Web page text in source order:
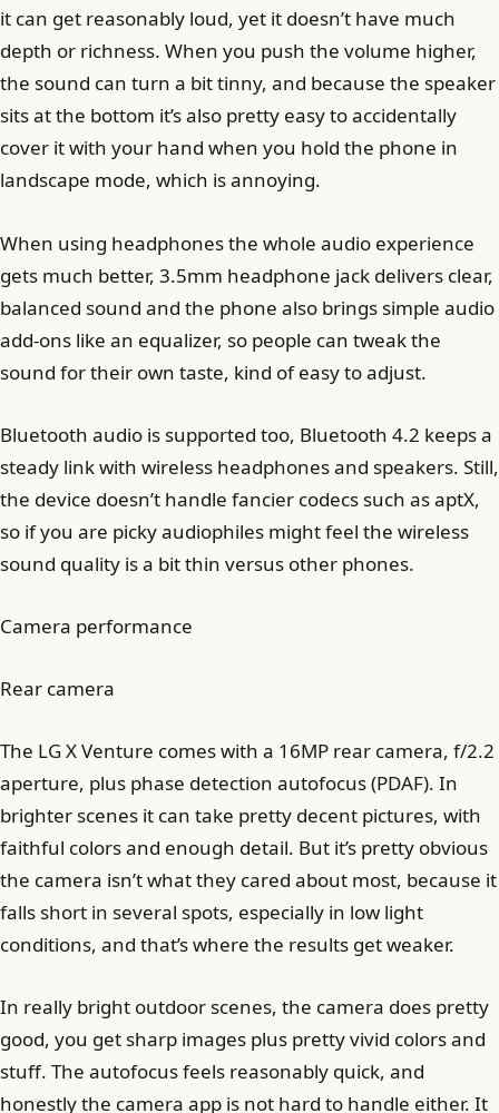
it can get reasonably loud, yet it doesn’t have much
depth or richness. When you push the volume higher,
the sound can turn a bit tinny, and because the speaker
sits at the bottom it’s also pretty easy to accidentally
cover it with your hand when you hold the phone in
landscape mode, which is annoying.
When using headphones the whole audio experience
gets much better, 3.5mm headphone jack delivers clear,
balanced sound and the phone also brings simple audio
add-ons like an equalizer, so people can tweak the
sound for their own taste, kind of easy to adjust.
Bluetooth audio is supported too, Bluetooth 4.2 keeps a
steady link with wireless headphones and speakers. Still,
the device doesn’t handle fancier codecs such as aptX,
so if you are picky audiophiles might feel the wireless
sound quality is a bit thin versus other phones.
Camera performance
Rear camera
The LG X Venture comes with a 16MP rear camera, f/2.2
aperture, plus phase detection autofocus (PDAF). In
brighter scenes it can take pretty decent pictures, with
faithful colors and enough detail. But it’s pretty obvious
the camera isn’t what they cared about most, because it
falls short in several spots, especially in low light
conditions, and that’s where the results get weaker.
In really bright outdoor scenes, the camera does pretty
good, you get sharp images plus pretty vivid colors and
stuff. The autofocus feels reasonably quick, and
honestly the camera app is not hard to handle either. It